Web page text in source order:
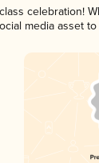
celebration!
media asset